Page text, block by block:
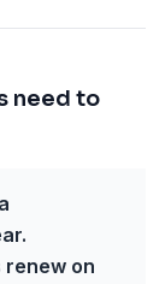
need to
on